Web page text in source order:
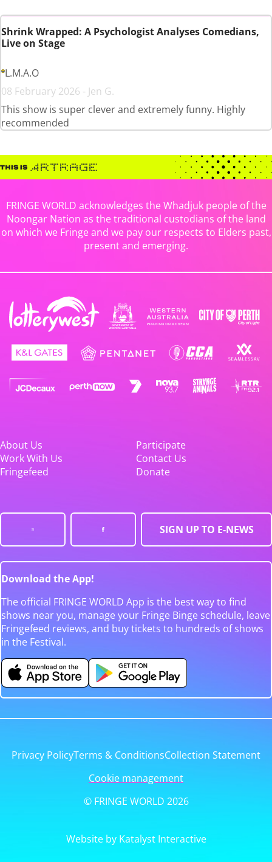
Shrink Wrapped: A Psychologist Analyses Comedians,
Live on Stage
L.M.A.O
08 February 2026 - Jen G.
This show is super clever and extremely funny. Highly
recommended
FRINGE WORLD acknowledges the Whadjuk people of the
Noongar Nation as the traditional custodians of the land
on which we Fringe and we pay our respects to Elders past,
present and emerging.
About Us
Participate
Work With Us
Contact Us
Fringefeed
Donate
SIGN UP TO E-NEWS
Download the App!
The official FRINGE WORLD App is the best way to find
shows near you, manage your Fringe Binge schedule, leave
Fringefeed reviews, and buy tickets to hundreds of shows
in the Festival.
Privacy PolicyTerms & ConditionsCollection Statement
Cookie management
© FRINGE WORLD 2026
Website by Katalyst Interactive